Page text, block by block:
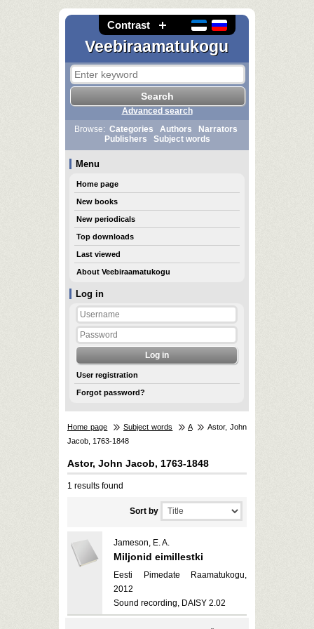
Contrast
Veebiraamatukogu
Log in
User registration
Forgot password?
Advanced search
Browse: Categories Authors
Narrators
Publishers
Subject words
Menu
Home page
New books
New periodicals
Top downloads
Last viewed
About Veebiraamatukogu
Home page Subject words A
Astor, John
Jacob, 1763-1848
Astor, John Jacob, 1763-1848
1 results found
Sort by
Jameson, E. A.
Miljonid eimillestki
Eesti Pimedate Raamatukogu,
2012
Sound recording, DAISY 2.02